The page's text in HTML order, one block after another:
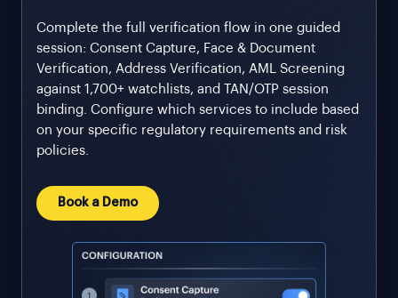
Complete the full verification flow in one guided
session: Consent Capture, Face & Document
Verification, Address Verification, AML Screening
against 1,700+ watchlists, and TAN/OTP session
binding. Configure which services to include based
on your specific regulatory requirements and risk
policies.
Book a Demo